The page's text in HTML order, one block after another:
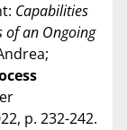
Capabilities
of an Ongoing
, p. 232-242.